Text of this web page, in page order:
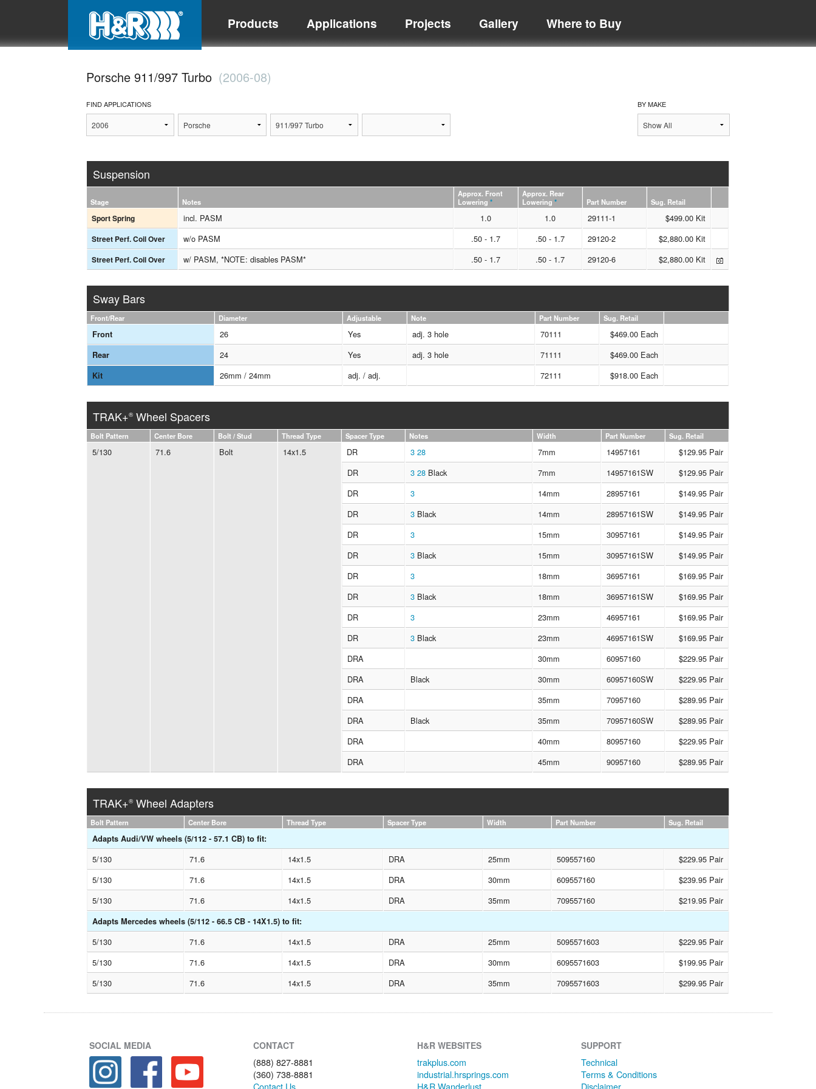
Products Applications Projects Gallery Where to Buy
Porsche 911/997 Turbo (2006-08)
FIND APPLICATIONS BY MAKE
Suspension
Stage Notes
Approx. Front
Lowering *
Approx. Rear
Lowering * Part Number Sug. Retail
Sport Spring incl. PASM 1.0 1.0 29111-1 $499.00 Kit
Street Perf. Coil Over w/o PASM .50 - 1.7 .50 - 1.7 29120-2 $2,880.00 Kit
Street Perf. Coil Over w/ PASM, *NOTE: disables PASM* .50 - 1.7 .50 - 1.7 29120-6 $2,880.00 Kit
Sway Bars
Front/Rear Diameter Adjustable Note Part Number Sug. Retail
Front 26 Yes adj. 3 hole 70111 $469.00 Each
Rear 24 Yes adj. 3 hole 71111 $469.00 Each
Kit 26mm / 24mm adj. / adj. 72111 $918.00 Each
TRAK+®Wheel Spacers
Bolt Pattern Center Bore Bolt / Stud Thread Type Spacer Type Notes Width Part Number Sug. Retail
5/130 71.6 Bolt 14x1.5 DR 3 28 7mm 14957161
$129.95 Pair
DR
3 28Black 7mm 14957161SW
$129.95 Pair
DR
3 14mm 28957161
$149.95 Pair
DR
3Black 14mm 28957161SW
$149.95 Pair
DR
3 15mm 30957161
$149.95 Pair
DR
3Black 15mm 30957161SW
$149.95 Pair
DR
3 18mm 36957161
$169.95 Pair
DR
3Black 18mm 36957161SW
$169.95 Pair
DR
3 23mm 46957161
$169.95 Pair
DR
3Black 23mm 46957161SW
$169.95 Pair
DRA
30mm 60957160
$229.95 Pair
DRA
Black 30mm 60957160SW
$229.95 Pair
DRA
35mm 70957160
$289.95 Pair
DRA
Black 35mm 70957160SW
$289.95 Pair
DRA
40mm 80957160
$229.95 Pair
DRA
45mm 90957160 $289.95 Pair
TRAK+®Wheel Adapters
Bolt Pattern Center Bore Thread Type Spacer Type Width Part Number Sug. Retail
Adapts Audi/VW wheels (5/112 - 57.1 CB) to fit:
5/130 71.6 14x1.5 DRA 25mm 509557160
$229.95 Pair
5/130
71.6 14x1.5 DRA 30mm 609557160
$239.95 Pair
5/130
71.6 14x1.5 DRA 35mm 709557160 $219.95 Pair
Adapts Mercedes wheels (5/112 - 66.5 CB - 14X1.5) to fit:
5/130 71.6 14x1.5 DRA 25mm 5095571603
$229.95 Pair
5/130
71.6 14x1.5 DRA 30mm 6095571603
$199.95 Pair
5/130
71.6 14x1.5 DRA 35mm 7095571603 $299.95 Pair
SOCIAL MEDIA CONTACT
(888) 827-8881
(360) 738-8881
Contact Us
H&R WEBSITES
trakplus.com
industrial.hrsprings.com
H&R Wanderlust
SUPPORT
Technical
Terms & Conditions
Disclaimer